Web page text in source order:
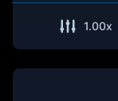
1.00x